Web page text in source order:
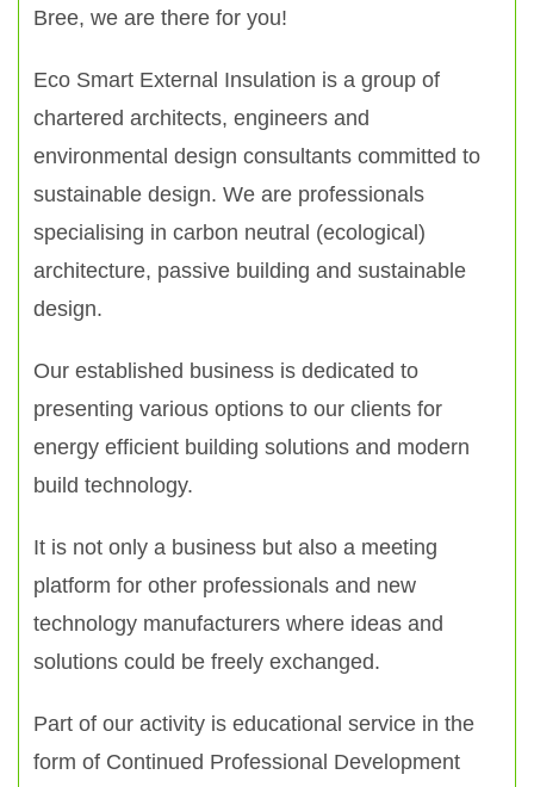
Bree, we are there for you!
Eco Smart External Insulation is a group of
chartered architects, engineers and
environmental design consultants committed to
sustainable design. We are professionals
specialising in carbon neutral (ecological)
architecture, passive building and sustainable
design.
Our established business is dedicated to
presenting various options to our clients for
energy efficient building solutions and modern
build technology.
It is not only a business but also a meeting
platform for other professionals and new
technology manufacturers where ideas and
solutions could be freely exchanged.
Part of our activity is educational service in the
form of Continued Professional Development